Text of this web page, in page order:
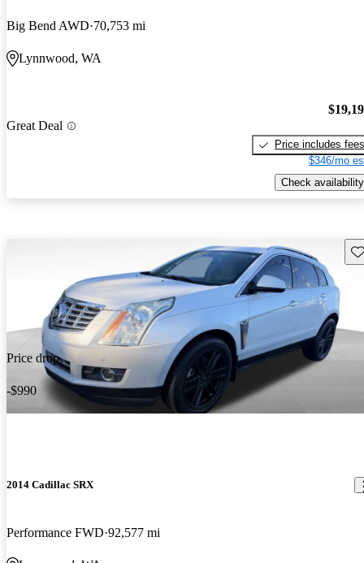
Big Bend AWD 70,753 mi
Lynnwood, WA
Great Deal
Price includes fees
$346/mo
Check availability
Price drop
-$990
2014 Cadillac SRX
Performance FWD 92,577 mi